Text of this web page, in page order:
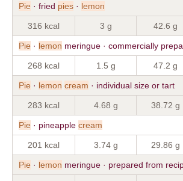
Pie · fried pies · lemon
316 kcal 3 g 42.6 g
Pie · lemon meringue · commercially
268 kcal 1.5 g 47.2 g
Pie · lemon cream · individual size or tart
283 kcal 4.68 g 38.72 g
Pie · pineapple cream
201 kcal 3.74 g 29.86 g
Pie · lemon meringue · prepared from